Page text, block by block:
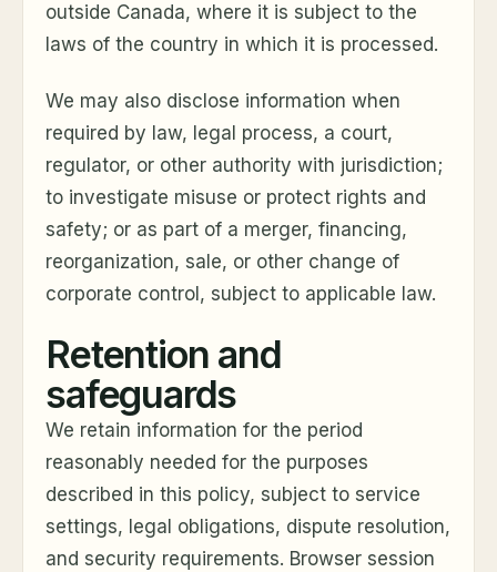
outside Canada, where it is subject to the
laws of the country in which it is processed.
We may also disclose information when
required by law, legal process, a court,
regulator, or other authority with jurisdiction;
to investigate misuse or protect rights and
safety; or as part of a merger, financing,
reorganization, sale, or other change of
corporate control, subject to applicable law.
Retention and
safeguards
We retain information for the period
reasonably needed for the purposes
described in this policy, subject to service
settings, legal obligations, dispute resolution,
and security requirements. Browser session